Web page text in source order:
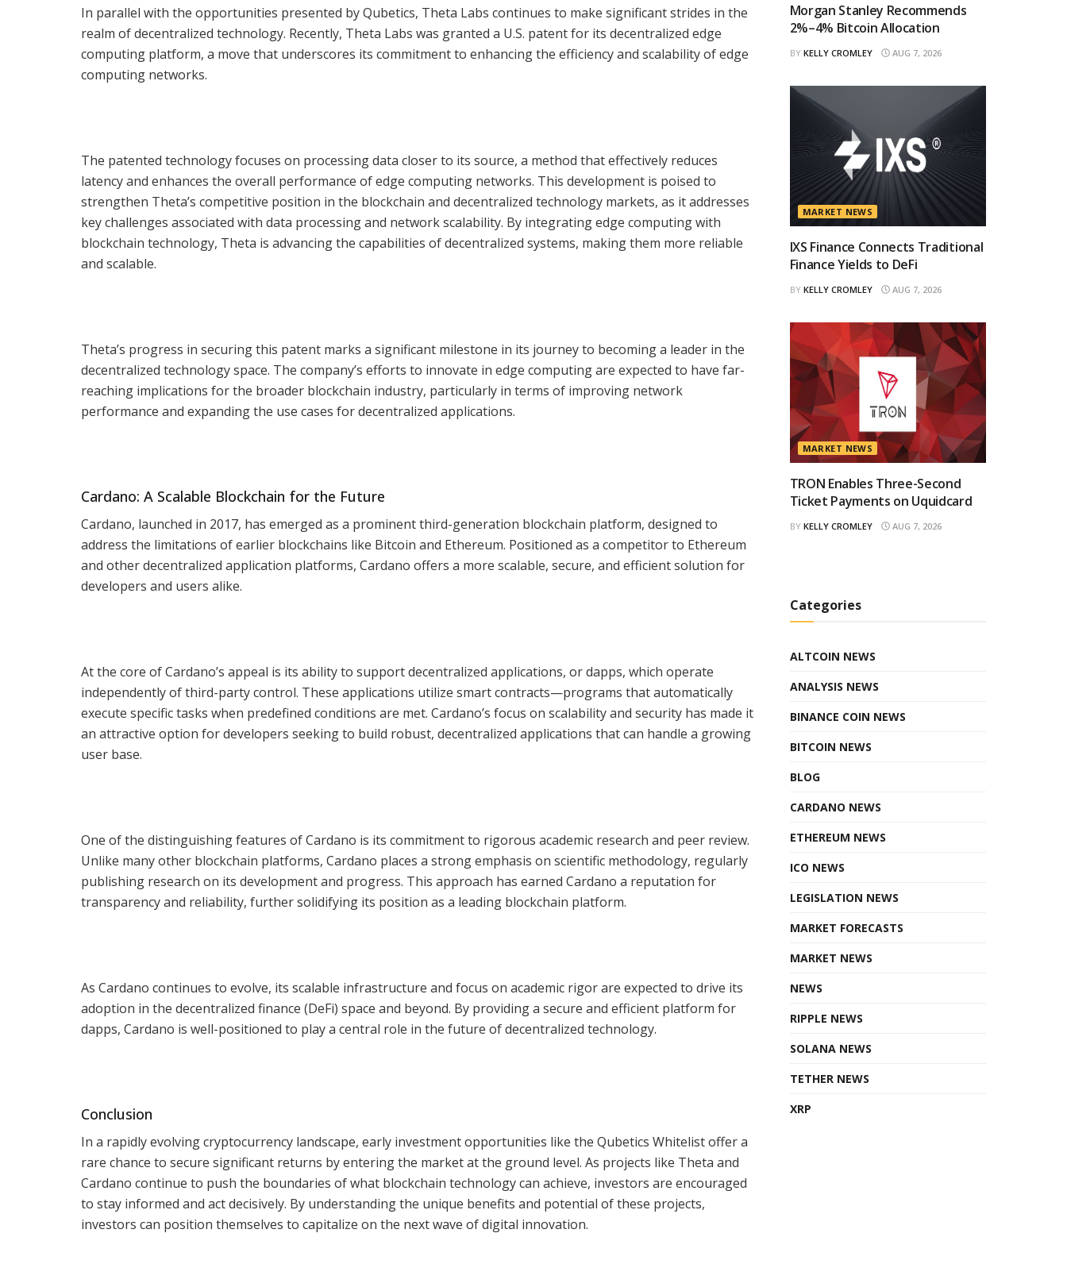
In parallel with the opportunities presented by Qubetics, Theta Labs continues to make significant strides in the
realm of decentralized technology. Recently, Theta Labs was granted a U.S. patent for its decentralized edge
computing platform, a move that underscores its commitment to enhancing the efficiency and scalability of edge
computing networks.
The patented technology focuses on processing data closer to its source, a method that effectively reduces
latency and enhances the overall performance of edge computing networks. This development is poised to
strengthen Theta’s competitive position in the blockchain and decentralized technology markets, as it addresses
key challenges associated with data processing and network scalability. By integrating edge computing with
blockchain technology, Theta is advancing the capabilities of decentralized systems, making them more reliable
and scalable.
Theta’s progress in securing this patent marks a significant milestone in its journey to becoming a leader in the
decentralized technology space. The company’s efforts to innovate in edge computing are expected to have far-
reaching implications for the broader blockchain industry, particularly in terms of improving network
performance and expanding the use cases for decentralized applications.
Cardano: A Scalable Blockchain for the Future
Cardano, launched in 2017, has emerged as a prominent third-generation blockchain platform, designed to
address the limitations of earlier blockchains like Bitcoin and Ethereum. Positioned as a competitor to Ethereum
and other decentralized application platforms, Cardano offers a more scalable, secure, and efficient solution for
developers and users alike.
At the core of Cardano’s appeal is its ability to support decentralized applications, or dapps, which operate
independently of third-party control. These applications utilize smart contracts—programs that automatically
execute specific tasks when predefined conditions are met. Cardano’s focus on scalability and security has made it
an attractive option for developers seeking to build robust, decentralized applications that can handle a growing
user base.
One of the distinguishing features of Cardano is its commitment to rigorous academic research and peer review.
Unlike many other blockchain platforms, Cardano places a strong emphasis on scientific methodology, regularly
publishing research on its development and progress. This approach has earned Cardano a reputation for
transparency and reliability, further solidifying its position as a leading blockchain platform.
As Cardano continues to evolve, its scalable infrastructure and focus on academic rigor are expected to drive its
adoption in the decentralized finance (DeFi) space and beyond. By providing a secure and efficient platform for
dapps, Cardano is well-positioned to play a central role in the future of decentralized technology.
Conclusion
In a rapidly evolving cryptocurrency landscape, early investment opportunities like the Qubetics Whitelist offer a
rare chance to secure significant returns by entering the market at the ground level. As projects like Theta and
Cardano continue to push the boundaries of what blockchain technology can achieve, investors are encouraged
to stay informed and act decisively. By understanding the unique benefits and potential of these projects,
investors can position themselves to capitalize on the next wave of digital innovation.
Morgan Stanley Recommends
2%–4% Bitcoin Allocation
BY KELLY CROMLEY AUG 7, 2026
MARKET NEWS
IXS Finance Connects Traditional
Finance Yields to DeFi
BY KELLY CROMLEY AUG 7, 2026
MARKET NEWS
TRON Enables Three-Second
Ticket Payments on Uquidcard
BY KELLY CROMLEY AUG 7, 2026
Categories
ALTCOIN NEWS
ANALYSIS NEWS
BINANCE COIN NEWS
BITCOIN NEWS
BLOG
CARDANO NEWS
ETHEREUM NEWS
ICO NEWS
LEGISLATION NEWS
MARKET FORECASTS
MARKET NEWS
NEWS
RIPPLE NEWS
SOLANA NEWS
TETHER NEWS
XRP